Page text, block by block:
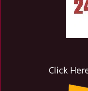
Click